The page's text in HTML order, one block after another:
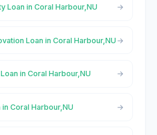
Loan in Coral Harbour,NU
Loan in Coral Harbour,NU
in Coral Harbour,NU
Coral Harbour,NU